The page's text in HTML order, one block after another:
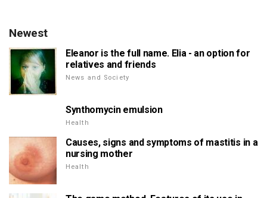
Newest
Eleanor is the full name. Elia - an option for
relatives and friends
News and Society
Synthomycin emulsion
Health
Causes, signs and symptoms of mastitis in a
nursing mother
Health